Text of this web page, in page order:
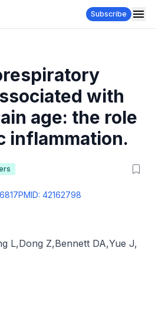
Subscribe
with
age: the role
inflammation.
PMID: 42162798
L,Dong Z,Bennett DA,Yue J,